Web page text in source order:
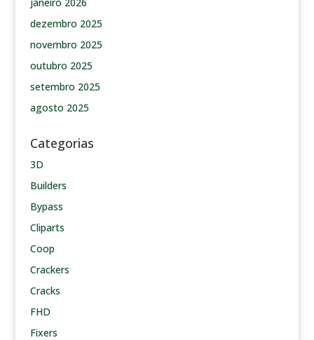
dezembro 2025
novembro 2025
outubro 2025
setembro 2025
agosto 2025
Categorias
3D
Builders
Bypass
Cliparts
Coop
Crackers
Cracks
FHD
Fixers